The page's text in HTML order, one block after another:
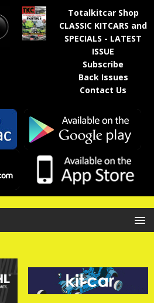
Totalkitcar Shop
CLASSIC KITCARS and
SPECIALS - LATEST
ISSUE
Subscribe
Back Issues
Contact Us